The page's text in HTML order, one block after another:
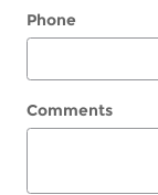
Phone
Comments